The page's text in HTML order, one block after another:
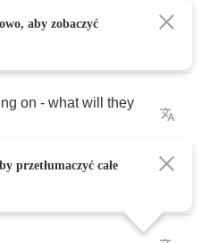
on - what will
they
aby zobaczyć
przetłumaczyć całe